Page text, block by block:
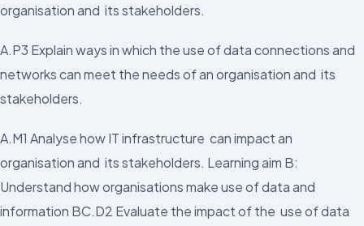
organisation and its stakeholders.
A.P3 Explain ways in which the use of data connections and
networks can meet the needs of an organisation and its
stakeholders.
A.M1 Analyse how IT infrastructure can impact an
organisation and its stakeholders. Learning aim B:
Understand how organisations make use of data and
information BC.D2 Evaluate the impact of the use of data